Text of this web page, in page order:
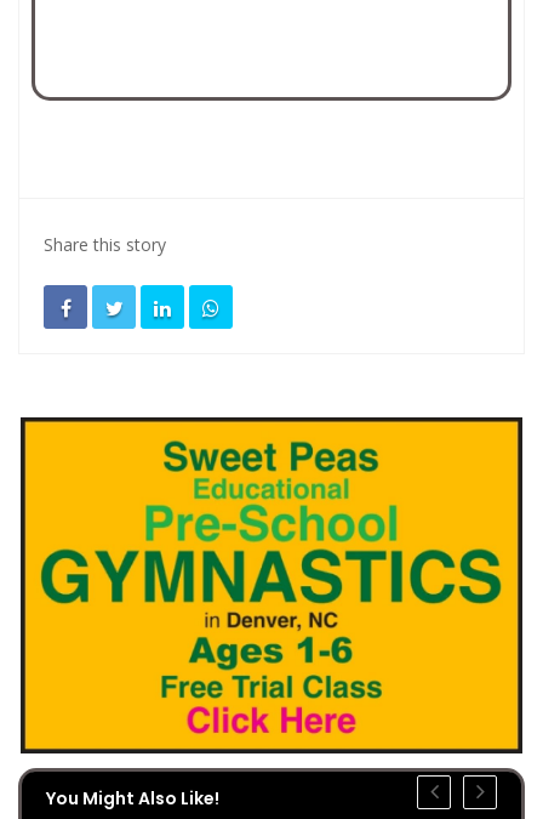
Share this story
You Might Also Like!